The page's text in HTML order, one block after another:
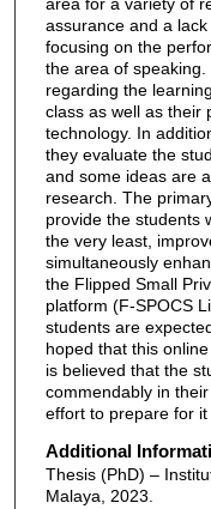
assurance and a
focusing on the
the area of
regarding the
class as well as their
technology. In
they evaluate the
and some ideas are
research. The
provide the students
the very least,
simultaneously
the Flipped Small
platform (F-SPOCS
students are
hoped that this
is believed that the
commendably in
effort to prepare for it
Additional
Thesis (PhD) –
Malaya, 2023.